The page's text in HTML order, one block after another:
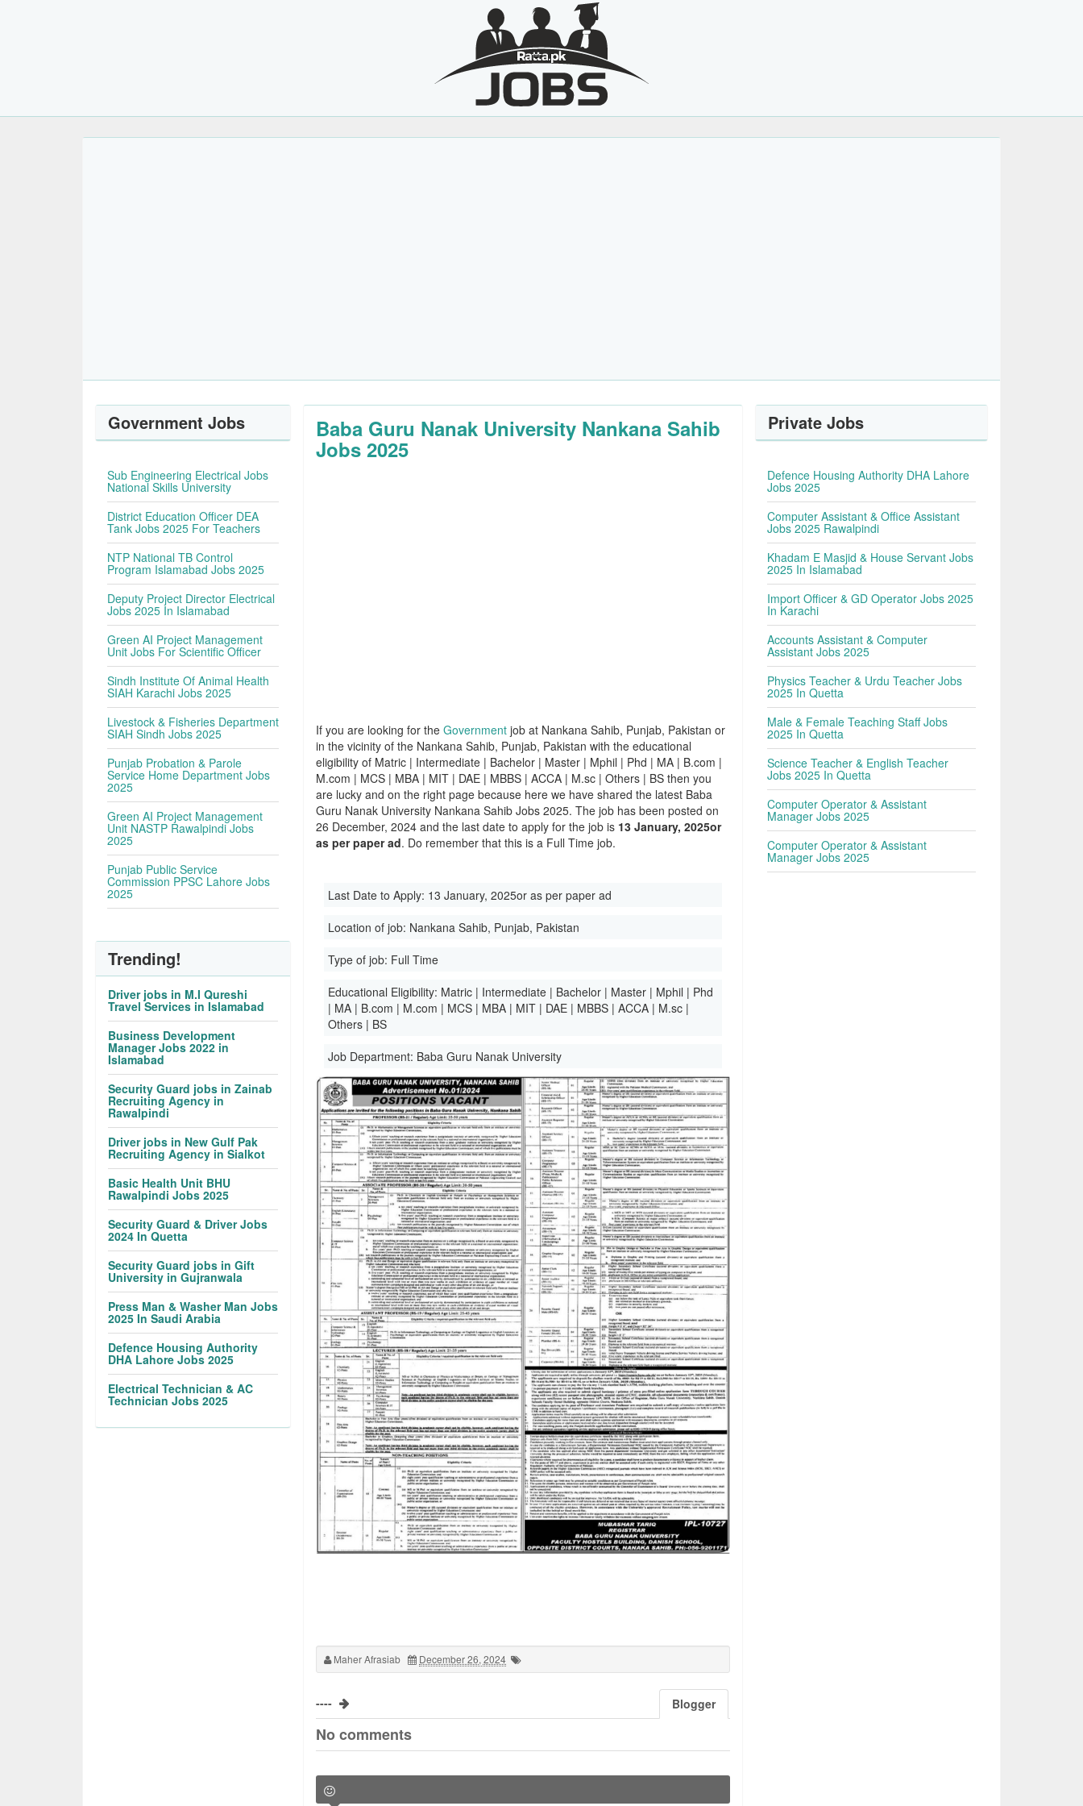
Baba Guru Nanak University Nankana Sahib
Jobs 2025
If you are looking for theGovernment job at Nankana Sahib, Punjab, Pakistan or
in the vicinity of the Nankana Sahib, Punjab, Pakistan with the educational
eligibility of Matric | Intermediate | Bachelor | Master | Mphil | Phd | MA | B.com |
M.com | MCS | MBA | MIT | DAE | MBBS | ACCA | M.sc | Others | BS then you
are lucky and on the right page because here we have shared the latest Baba
Guru Nanak University Nankana Sahib Jobs 2025. The job has been posted on
26 December, 2024 and the last date to apply for the job is 13 January, 2025or
as per paper ad. Do remember that this is a Full Time job.
Last Date to Apply: 13 January, 2025or as per paper ad
Location of job: Nankana Sahib, Punjab, Pakistan
Type of job: Full Time
Educational Eligibility: Matric | Intermediate | Bachelor | Master | Mphil | Phd
| MA | B.com | M.com | MCS | MBA | MIT | DAE | MBBS | ACCA | M.sc |
Others | BS
Job Department: Baba Guru Nanak University
Maher Afrasiab December 26, 2024
---- Blogger
No comments
Government Jobs
Sub Engineering Electrical Jobs
National Skills University
District Education Officer DEA
Tank Jobs 2025 For Teachers
NTP National TB Control
Program Islamabad Jobs 2025
Deputy Project Director Electrical
Jobs 2025 In Islamabad
Green AI Project Management
Unit Jobs For Scientific Officer
Sindh Institute Of Animal Health
SIAH Karachi Jobs 2025
Livestock & Fisheries Department
SIAH Sindh Jobs 2025
Punjab Probation & Parole
Service Home Department Jobs
2025
Green AI Project Management
Unit NASTP Rawalpindi Jobs
2025
Punjab Public Service
Commission PPSC Lahore Jobs
2025
Trending!
Driver jobs in M.I Qureshi
Travel Services in Islamabad
Business Development
Manager Jobs 2022 in
Islamabad
Security Guard jobs in Zainab
Recruiting Agency in
Rawalpindi
Driver jobs in New Gulf Pak
Recruiting Agency in Sialkot
Basic Health Unit BHU
Rawalpindi Jobs 2025
Security Guard & Driver Jobs
2024 In Quetta
Security Guard jobs in Gift
University in Gujranwala
Press Man & Washer Man Jobs
2025 In Saudi Arabia
Defence Housing Authority
DHA Lahore Jobs 2025
Electrical Technician & AC
Technician Jobs 2025
Private Jobs
Defence Housing Authority DHA Lahore
Jobs 2025
Computer Assistant & Office Assistant
Jobs 2025 Rawalpindi
Khadam E Masjid & House Servant Jobs
2025 In Islamabad
Import Officer & GD Operator Jobs 2025
In Karachi
Accounts Assistant & Computer
Assistant Jobs 2025
Physics Teacher & Urdu Teacher Jobs
2025 In Quetta
Male & Female Teaching Staff Jobs
2025 In Quetta
Science Teacher & English Teacher
Jobs 2025 In Quetta
Computer Operator & Assistant
Manager Jobs 2025
Computer Operator & Assistant
Manager Jobs 2025